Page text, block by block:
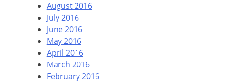
August 2016
July 2016
June 2016
May 2016
April 2016
March 2016
February 2016